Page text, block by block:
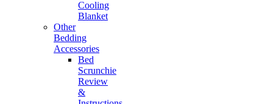
Cooling
Blanket
Other
Bedding
Accessories
Bed
Scrunchie
Review
&